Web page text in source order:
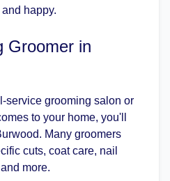
happy.
Groomer in
service grooming salon or
to your home, you'll
Many groomers
cuts, coat care, nail
more.